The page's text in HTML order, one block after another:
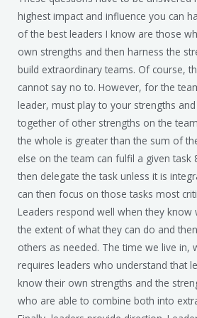
highest impact and influence you can
of the best leaders I know are those
own strengths and then harness the
build extraordinary teams. Of course,
cannot say no to. However, for the
leader, must play to your strengths
together of other strengths on the
the whole is greater than the sum of
else on the team can fulfil a given task
then delegate the task unless it is
can then focus on those tasks most
Leaders respond well when they
the extent of what they can do and
others as needed. The time we live in,
requires leaders who understand that
know their own strengths and the
who are able to combine both into